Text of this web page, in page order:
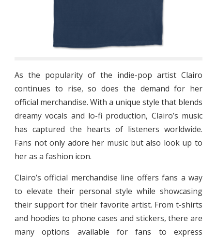
As the popularity of the indie-pop artist Clairo
continues to rise, so does the demand for her
official merchandise. With a unique style that blends
dreamy vocals and lo-fi production, Clairo’s music
has captured the hearts of listeners worldwide.
Fans not only adore her music but also look up to
her as a fashion icon.
Clairo’s official merchandise line offers fans a way
to elevate their personal style while showcasing
their support for their favorite artist. From t-shirts
and hoodies to phone cases and stickers, there are
many options available for fans to express